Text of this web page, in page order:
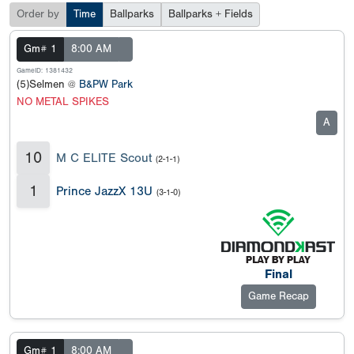
Order by Time Ballparks Ballparks + Fields
Gm# 1 8:00 AM
GameID: 1381432
(5)Selmen @ B&PW Park
NO METAL SPIKES
A
10 M C ELITE Scout (2-1-1)
1 Prince JazzX 13U (3-1-0)
Final
Game Recap
Gm# 1 8:00 AM